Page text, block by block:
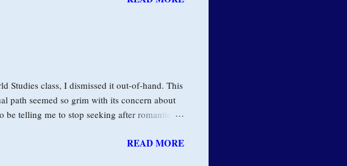
known for his work in the field of addiction
Studies class, I dismissed it out-of-hand. This
path seemed so grim with its concern about
telling me to stop seeking after romantic
of life. Years later I would realize that the
READ MORE